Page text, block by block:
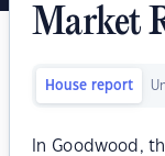
Market
House report
In Goodwood,